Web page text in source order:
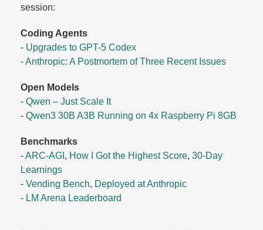
session:
Coding Agents
- Upgrades to GPT-5 Codex
-Anthropic: A Postmortem of Three Recent Issues
Open Models
- Qwen – Just Scale It
- Qwen3 30B A3B Running on 4x Raspberry Pi 8GB
Benchmarks
-ARC-AGI , How I Got the Highest Score, 30-Day
Learnings
- Vending Bench, Deployed at Anthropic
- LM Arena Leaderboard